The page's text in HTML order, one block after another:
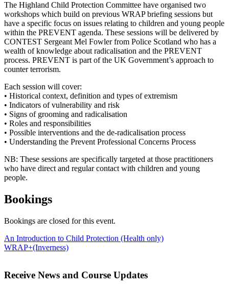
The Highland Child Protection Committee have organised two
workshops which build on previous WRAP briefing sessions but
have a specific focus on issues relating to children and young people
within the PREVENT agenda. These sessions will be delivered by
CONTEST Sergeant Mel Fowler from Police Scotland who has a
wealth of knowledge about radicalisation and the PREVENT
process. PREVENT is part of the UK Government’s approach to
counter terrorism.
Each session will cover:
• Historical context, definition and types of extremism
• Indicators of vulnerability and risk
• Signs of grooming and radicalisation
• Roles and responsibilities
• Possible interventions and the de-radicalisation process
• Understanding the Prevent Professional Concerns Process
NB: These sessions are specifically targeted at those practitioners
who have direct and regular contact with children and young
people.
Bookings
Bookings are closed for this event.
Post
navigation
An Introduction to Child Protection (Health only)
WRAP+(Inverness)
Receive News and Course Updates